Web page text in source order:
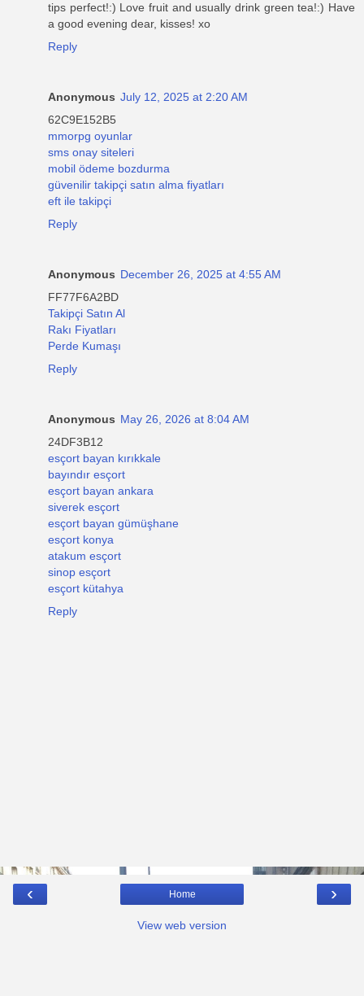
tips perfect!:) Love fruit and usually drink green tea!:) Have
a good evening dear, kisses! xo
Reply
Anonymous July 12, 2025 at 2:20 AM
62C9E152B5
mmorpg oyunlar
sms onay siteleri
mobil ödeme bozdurma
güvenilir takipçi satın alma fiyatları
eft ile takipçi
Reply
Anonymous December 26, 2025 at 4:55 AM
FF77F6A2BD
Takipçi Satın Al
Rakı Fiyatları
Perde Kumaşı
Reply
Anonymous May 26, 2026 at 8:04 AM
24DF3B12
esçort bayan kırıkkale
bayındır esçort
esçort bayan ankara
siverek esçort
esçort bayan gümüşhane
esçort konya
atakum esçort
sinop esçort
esçort kütahya
Reply
‹ ›
Home
View web version